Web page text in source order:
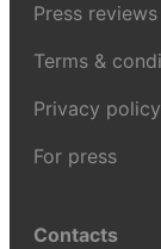
Press reviews
Terms &
Privacy policy
For press
Contacts